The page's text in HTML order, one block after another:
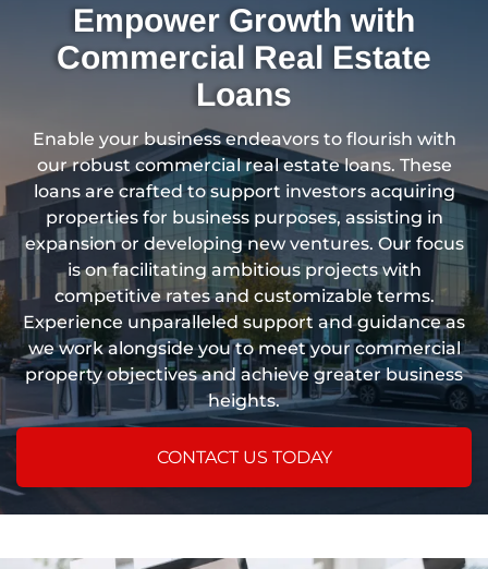
Empower Growth with
Commercial Real Estate
Loans
Enable your business endeavors to flourish with
our robust commercial real estate loans. These
loans are crafted to support investors acquiring
properties for business purposes, assisting in
expansion or developing new ventures. Our focus
is on facilitating ambitious projects with
competitive rates and customizable terms.
Experience unparalleled support and guidance as
we work alongside you to meet your commercial
property objectives and achieve greater business
heights.
CONTACT US TODAY